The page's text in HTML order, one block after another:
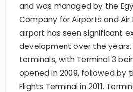
and was managed by the
Company for Airports and Air
airport has seen significant
development over the
terminals, with Terminal 3
opened in 2009, followed by
Flights Terminal in 2011.